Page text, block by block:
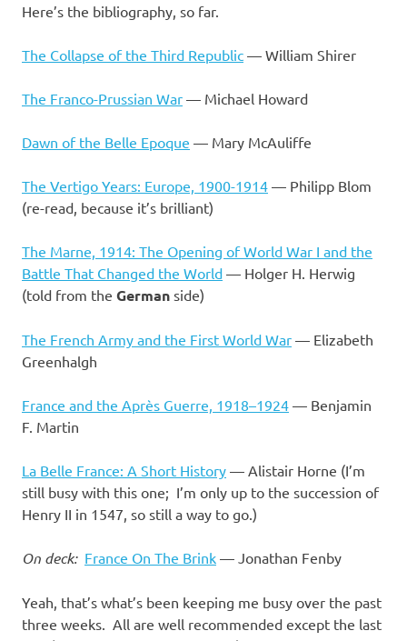
Here’s the bibliography, so far.
The Collapse of the Third Republic — William Shirer
The Franco-Prussian War — Michael Howard
Dawn of the Belle Epoque — Mary McAuliffe
The Vertigo Years: Europe, 1900-1914 — Philipp Blom
(re-read, because it’s brilliant)
The Marne, 1914: The Opening of World War I and the
Battle That Changed the World — Holger H. Herwig
(told from the German side)
The French Army and the First World War — Elizabeth
Greenhalgh
France and the Après Guerre, 1918–1924 — Benjamin
F. Martin
La Belle France: A Short History — Alistair Horne (I’m
still busy with this one; I’m only up to the succession of
Henry II in 1547, so still a way to go.)
On deck: France On The Brink — Jonathan Fenby
Yeah, that’s what’s been keeping me busy over the past
three weeks. All are well recommended except the last